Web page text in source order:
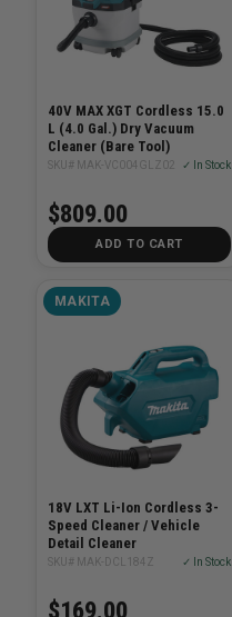
40V MAX XGT Cordless 15.0
L (4.0 Gal.) Dry Vacuum
Cleaner (Bare Tool)
SKU# MAK-VC004GLZ02 ✓ In Stock
$809.00
ADD TO CART
MAKITA
18V LXT Li-Ion Cordless 3-
Speed Cleaner / Vehicle
Detail Cleaner
SKU# MAK-DCL184Z ✓ In Stock
$169.00